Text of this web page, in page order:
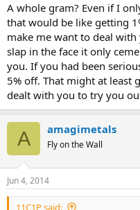
Please use promo code:
in your next order. We
to impress you. This offer will
Thanks,
Megan
Marketing Manager
http://amagimetals.com
A whole gram? Even if I
that would be like getting
make me want to deal
slap in the face it only
you. If you had been
5% off. That might at least
dealt with you to try you
A amagimetals
Fly on the Wall
Jun 4, 2014
11C1P said: